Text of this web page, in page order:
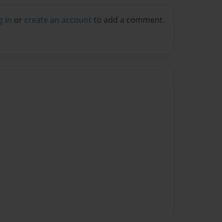
in or create an account to add a comment.